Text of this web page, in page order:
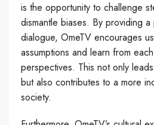
is the opportunity to challenge
dismantle biases. By providing
dialogue, OmeTV encourages
assumptions and learn from
perspectives. This not only
but also contributes to a more
society.